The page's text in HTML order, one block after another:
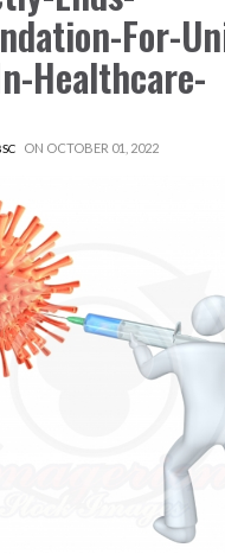
For-
Healthcare-
ON OCTOBER 01, 2022